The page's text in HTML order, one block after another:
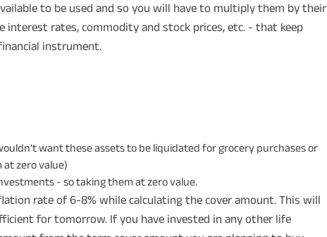
to be used and so you will have to multiply them by their
interest rates, commodity and stock prices, etc. - that keep
instrument.
want these assets to be liquidated for grocery purchases or
zero value)
- so taking them at zero value.
rate of 6-8% while calculating the cover amount. This will
for tomorrow. If you have invested in any other life